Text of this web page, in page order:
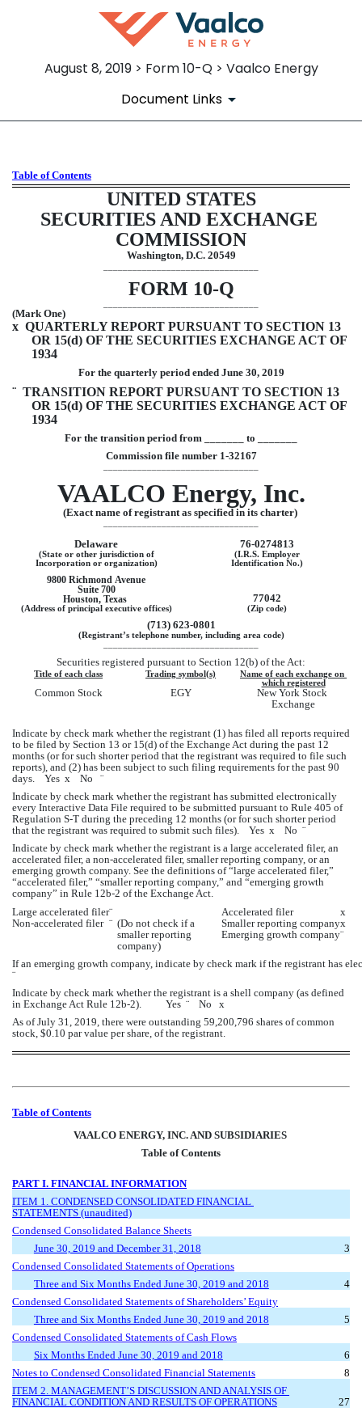
August 8, 2019 > Form 10-Q > Vaalco Energy
Document Links
10-Q: Quarterly report
Published on August 8, 2019
Table of Contents
UNITED STATES
SECURITIES AND EXCHANGE
COMMISSION
Washington, D.C. 20549
FORM 10-Q
(Mark One)
x QUARTERLY REPORT PURSUANT TO SECTION 13
OR 15(d) OF THE SECURITIES EXCHANGE ACT OF
1934
For the quarterly period ended June 30, 2019
¨ TRANSITION REPORT PURSUANT TO SECTION 13
OR 15(d) OF THE SECURITIES EXCHANGE ACT OF
1934
For the transition period from _______ to _______
Commission file number 1-32167
VAALCO Energy, Inc.
(Exact name of registrant as specified in its charter)
Delaware 76-0274813
(State or other jurisdiction of
Incorporation or organization)
(I.R.S. Employer
Identification No.)
9800 Richmond Avenue
Suite 700
Houston, Texas 77042
(Address of principal executive offices) (Zip code)
(713) 623-0801
(Registrant’s telephone number, including area code)
Securities registered pursuant to Section 12(b) of the Act:
Title of each class Trading symbol(s)
Name of each exchange on
which registered
Common Stock EGY
New York Stock
Exchange
Indicate by check mark whether the registrant (1) has filed all reports required
to be filed by Section 13 or 15(d) of the Exchange Act during the past 12
months (or for such shorter period that the registrant was required to file such
reports), and (2) has been subject to such filing requirements for the past 90
days.    Yes x No ¨
Indicate by check mark whether the registrant has submitted electronically
every Interactive Data File required to be submitted pursuant to Rule 405 of
Regulation S-T during the preceding 12 months (or for such shorter period
that the registrant was required to submit such files).    Yes x No ¨
Indicate by check mark whether the registrant is a large accelerated filer, an
accelerated filer, a non-accelerated filer, smaller reporting company, or an
emerging growth company. See the definitions of “large accelerated filer,”
“accelerated filer,” “smaller reporting company,” and “emerging growth
company” in Rule 12b-2 of the Exchange Act.
Large accelerated filer¨ Accelerated filer
x
Non-accelerated filer ¨ (Do not check if a
smaller reporting
company)
Smaller reporting company
Emerging growth company
x
¨
If an emerging growth company, indicate by check mark if the registrant has
¨
Indicate by check mark whether the registrant is a shell company (as defined
in Exchange Act Rule 12b-2).          Yes ¨ No x
As of July 31, 2019, there were outstanding 59,200,796 shares of common
stock, $0.10 par value per share, of the registrant.
Table of Contents
VAALCO ENERGY, INC. AND SUBSIDIARIES
Table of Contents
PART I. FINANCIAL INFORMATION
ITEM 1. CONDENSED CONSOLIDATED FINANCIAL
STATEMENTS (unaudited)
Condensed Consolidated Balance Sheets
June 30, 2019 and December 31, 2018
3
Condensed Consolidated Statements of Operations
Three and Six Months Ended June 30, 2019 and 2018
4
Condensed Consolidated Statements of Shareholders’ Equity
Three and Six Months Ended June 30, 2019 and 2018
5
Condensed Consolidated Statements of Cash Flows
Six Months Ended June 30, 2019 and 2018
6
Notes to Condensed Consolidated Financial Statements
8
ITEM 2. MANAGEMENT’S DISCUSSION AND ANALYSIS OF
FINANCIAL CONDITION AND RESULTS OF OPERATIONS
27